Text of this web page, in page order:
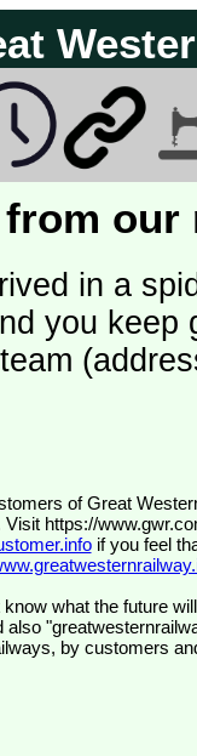
our
in a
you
Visit https://
if you feel
what the future
by customers